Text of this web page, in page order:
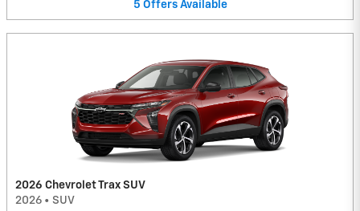
5 Offers Available
2026 Chevrolet Trax SUV
2026 • SUV